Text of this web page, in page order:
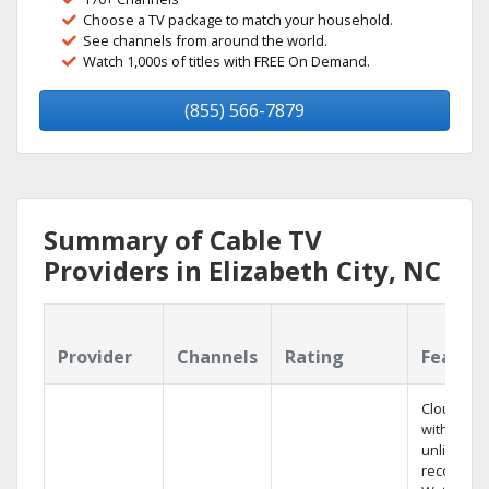
Choose a TV package to match your household.
See channels from around the world.
Watch 1,000s of titles with FREE On Demand.
(855) 566-7879
Summary of Cable TV
Providers in Elizabeth City, NC
Provider Channels Rating
Cloud DVR
with
unlimited